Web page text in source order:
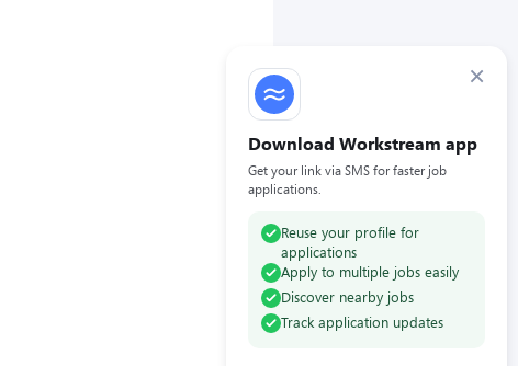
×
Download Workstream app
Get your link via SMS for faster job
applications.
Reuse your profile for
applications
Apply to multiple jobs easily
Discover nearby jobs
Track application updates